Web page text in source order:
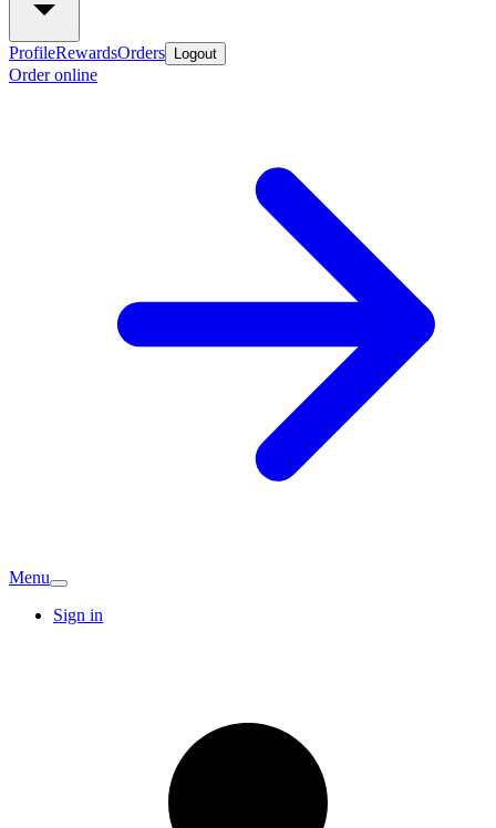
ProfileRewardsOrders Logout
Order online
Menu
Sign in